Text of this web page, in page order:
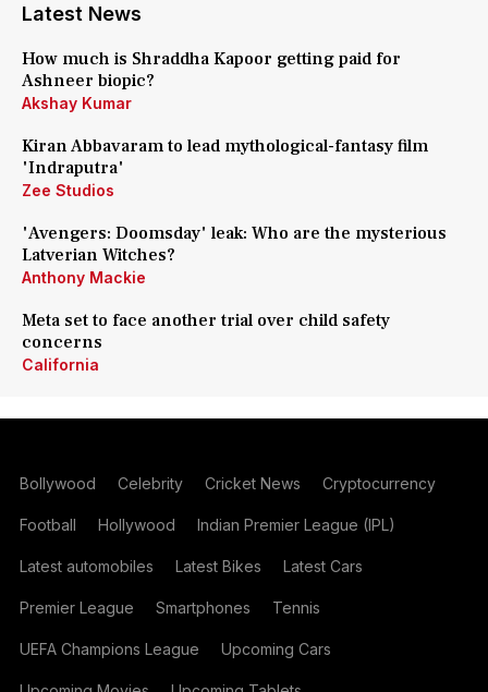
Latest News
How much is Shraddha Kapoor getting paid for
Ashneer biopic?
Akshay Kumar
Kiran Abbavaram to lead mythological-fantasy film
'Indraputra'
Zee Studios
'Avengers: Doomsday' leak: Who are the mysterious
Latverian Witches?
Anthony Mackie
Meta set to face another trial over child safety
concerns
California
Bollywood Celebrity Cricket News Cryptocurrency
Football Hollywood Indian Premier League (IPL)
Latest automobiles Latest Bikes Latest Cars
Premier League Smartphones Tennis
UEFA Champions League Upcoming Cars